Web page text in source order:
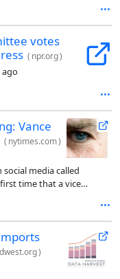
votes
( npr.org)
ago
Vance
( nytimes.com)
media called
time that a vice
)